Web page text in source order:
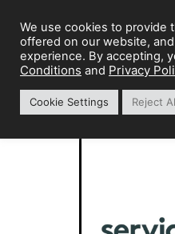
We use cookies to provide
offered on our website,
experience. By accepting,
Conditions and Privacy
Cookie Settings Reject